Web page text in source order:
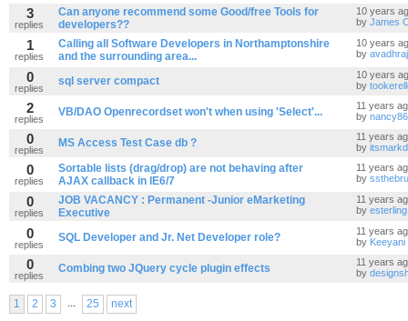
3
replies
Can anyone recommend some Good/free Tools for
developers??
10 years
by James
1
replies
Calling all Software Developers in Northamptonshire
and the surrounding area...
10 years
by
0
replies
sql server compact
10 years
by
2
replies
VB/DAO Openrecordset won't when using 'Select'...
11 years
by nancy86
0
replies
MS Access Test Case db ?
11 years
by
0
replies
Sortable lists (drag/drop) are not behaving after
AJAX callback in IE6/7
11 years
by
0
replies
JOB VACANCY : Permanent -Junior eMarketing
Executive
11 years
by esterling
0
replies
SQL Developer and Jr. Net Developer role?
11 years
by Keeyani
0
replies
Combing two JQuery cycle plugin effects
11 years
by
1 2 3 ... 25 next